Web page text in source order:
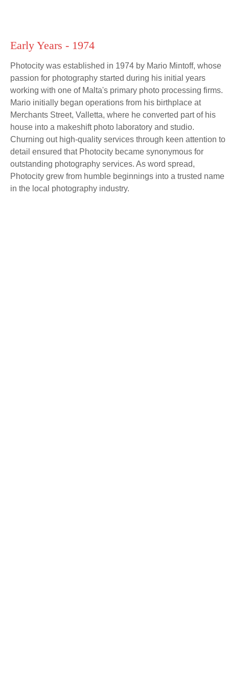
Early Years - 1974
Photocity was established in 1974 by Mario Mintoff, whose
passion for photography started during his initial years
working with one of Malta's primary photo processing firms.
Mario initially began operations from his birthplace at
Merchants Street, Valletta, where he converted part of his
house into a makeshift photo laboratory and studio.
Churning out high-quality services through keen attention to
detail ensured that Photocity became synonymous for
outstanding photography services. As word spread,
Photocity grew from humble beginnings into a trusted name
in the local photography industry.